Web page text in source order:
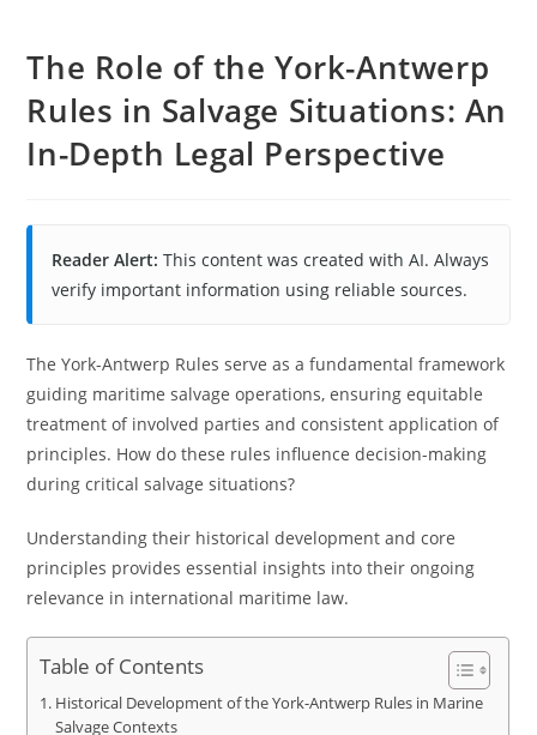
The Role of the York-Antwerp
Rules in Salvage Situations: An
In-Depth Legal Perspective
Reader Alert: This content was created with AI. Always
verify important information using reliable sources.
The York-Antwerp Rules serve as a fundamental framework
guiding maritime salvage operations, ensuring equitable
treatment of involved parties and consistent application of
principles. How do these rules influence decision-making
during critical salvage situations?
Understanding their historical development and core
principles provides essential insights into their ongoing
relevance in international maritime law.
Table of Contents
Historical Development of the York-Antwerp Rules in Marine
Salvage Contexts